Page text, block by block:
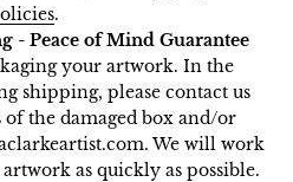
.
- Peace of Mind Guarantee
your artwork. In the
shipping, please contact us
the damaged box and/or
We will work
as quickly as possible.